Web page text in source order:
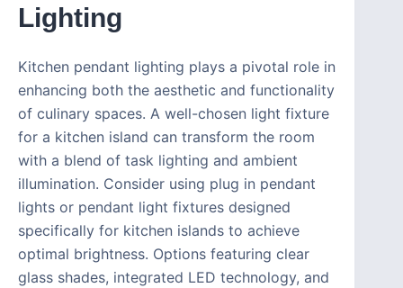
Lighting
Kitchen pendant lighting plays a pivotal role in
enhancing both the aesthetic and functionality
of culinary spaces. A well-chosen light fixture
for a kitchen island can transform the room
with a blend of task lighting and ambient
illumination. Consider using plug in pendant
lights or pendant light fixtures designed
specifically for kitchen islands to achieve
optimal brightness. Options featuring clear
glass shades, integrated LED technology, and